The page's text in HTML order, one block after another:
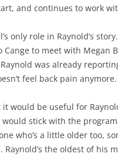
and continues to work
only role in Raynold’s
Cange to meet with
was already
feel back pain anymore.
it would be useful for
stick with the
who’s a little older too,
Raynold’s the oldest of his